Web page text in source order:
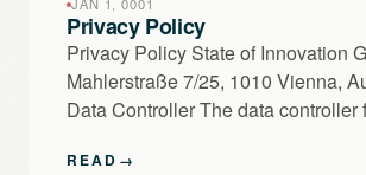
Privacy Policy
Privacy Policy State of Innovation
Mahlerstraße 7/25, 1010 Vienna,
Data Controller The data
READ →